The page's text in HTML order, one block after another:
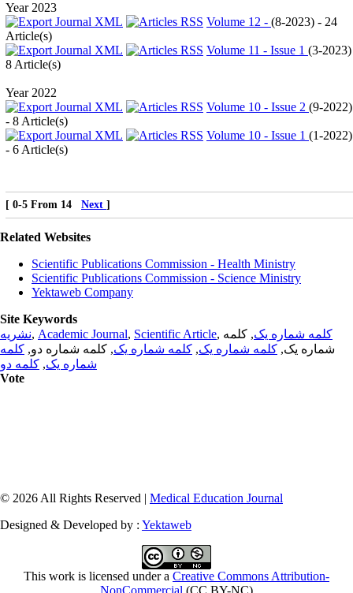
Year 2023
Volume 12 - (8-2023) - 24
Article(s)
Volume 11 - Issue 1 (3-2023
8 Article(s)
Year 2022
Volume 10 - Issue 2 (9-2022)
- 8 Article(s)
Volume 10 - Issue 1 (1-2022)
- 6 Article(s)
[ 0-5 From 14 Next ]
Related Websites
Scientific Publications Commission - Health Ministry
Scientific Publications Commission - Science Ministry
Yektaweb Company
Site Keywords
نشریه, Academic Journal, Scientific Article, کلمه شماره یک, کلمه
شماره یک, کلمه شماره یک, کلمه شماره یک, کلمه شماره دو, کلمه
شماره یک, کلمه دو
Vote
© 2026 All Rights Reserved | Medical Education Journal
Designed & Developed by : Yektaweb
This work is licensed under a Creative Commons Attribution-
NonCommercial (CC BY-NC)